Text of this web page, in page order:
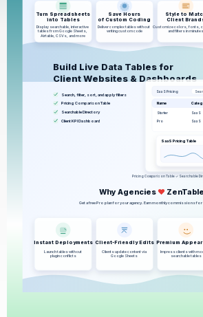
Turn Spreadsheets
into Tables
Display searchable, interactive
tables from Google Sheets,
Airtable, CSVs, and more
Save Hours
of Custom Coding
Deliver complex tables without
writing custom code
Style to
Client
Customize colors, fonts,
and filters in minutes
Build Live Data Tables for
Client Websites & Dashboards
Search, filter, sort, and apply filters
Pricing Comparison Table
Searchable Directory
Client KPI Dashboard
SaaS Pricing
Name
Starter SaaS
Pro SaaS
SaaS Pricing Table
Why Agencies ♥
Get a free Pro plan for your agency. Earn monthly commissions for
Instant Deployments
Launch tables without
plugin conflicts
Client-Friendly Edits
Clients update content via
Google Sheets
Premium
Impress clients with
searchable tables